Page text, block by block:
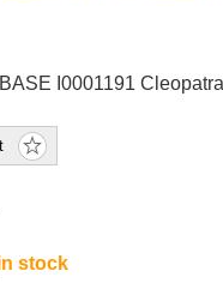
I0001191
stock